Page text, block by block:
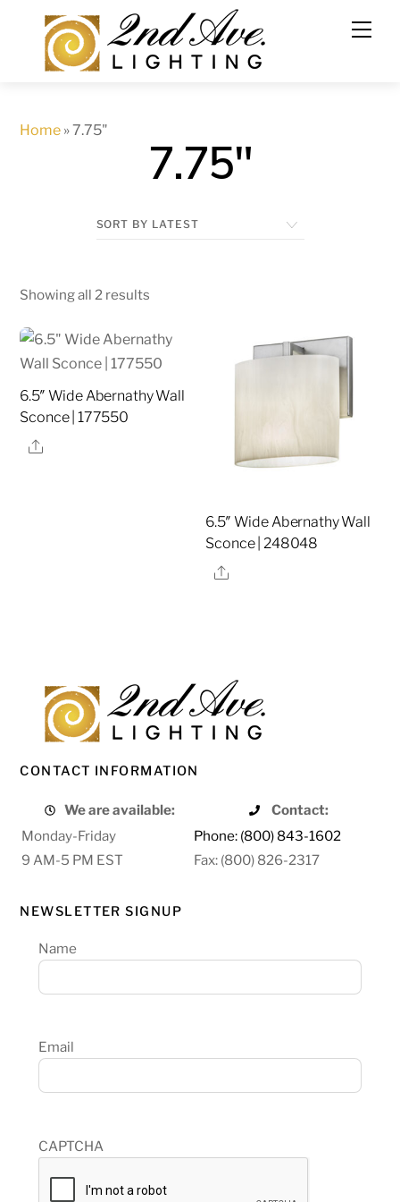
content
Home »7.75"
7.75"
Showing all 2 results
6.5″ Wide Abernathy Wall
Sconce | 177550
Share
6.5″ Wide Abernathy Wall
Sconce | 248048
Share
CONTACT INFORMATION
We are available:
Contact:
Monday-Friday
Phone: (800) 843-1602
9 AM-5 PM EST
Fax: (800) 826-2317
NEWSLETTER SIGNUP
Name
Email
CAPTCHA